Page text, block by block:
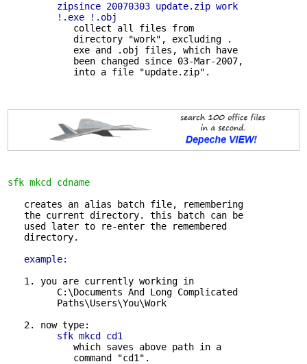
zipsince 20070303 update.zip work
         !.exe !.obj
            collect all files from
            directory "work", excluding .
            exe and .obj files, which have
            been changed since 03-Mar-2007,
sfk mkcd cdname
   creates an alias batch file, remembering
   the current directory. this batch can be
   used later to re-enter the remembered
   directory.
example:
   1. you are currently working in
         C:\Documents And Long Complicated
         Paths\Users\You\Work
   2. now type:
sfk mkcd cd1
            which saves above path in a
            command "cd1".